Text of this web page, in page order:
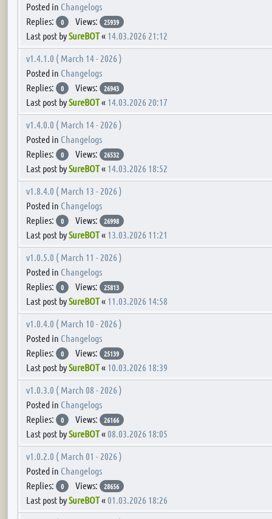
Posted in Changelogs
Replies:
0 Views: 25939
Last post bySureBOT« 14.03.2026 21:12
v1.4.1.0 ( March 14 - 2026 )
Posted in Changelogs
Replies:
0 Views: 26943
Last post bySureBOT« 14.03.2026 20:17
v1.4.0.0 ( March 14 - 2026 )
Posted in Changelogs
Replies:
0 Views: 26532
Last post bySureBOT« 14.03.2026 18:52
v1.8.4.0 ( March 13 - 2026 )
Posted in Changelogs
Replies:
0 Views: 26998
Last post bySureBOT« 13.03.2026 11:21
v1.0.5.0 ( March 11 - 2026 )
Posted in Changelogs
Replies:
0 Views: 25813
Last post bySureBOT« 11.03.2026 14:58
v1.0.4.0 ( March 10 - 2026 )
Posted in Changelogs
Replies:
0 Views: 25139
Last post bySureBOT« 10.03.2026 18:39
v1.0.3.0 ( March 08 - 2026 )
Posted in Changelogs
Replies:
0 Views: 26166
Last post bySureBOT« 08.03.2026 18:05
v1.0.2.0 ( March 01 - 2026 )
Posted in Changelogs
Replies:
0 Views: 28656
Last post bySureBOT« 01.03.2026 18:26